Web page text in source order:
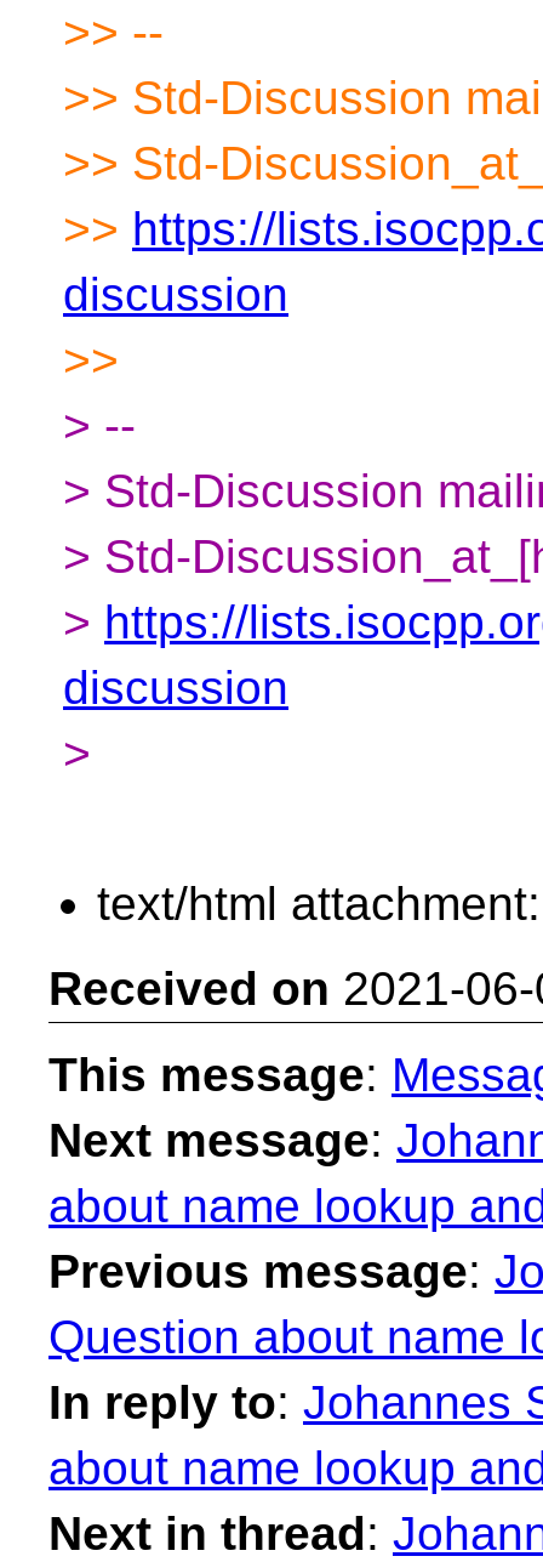
>> --
>> Std-Discussion
>> Std-
>> https://
discussion
>>
> --
> Std-Discussion
> Std-
> https://
discussion
>
text/html
Received on 2021-
This message:
Next message:
about name lookup
Previous message:
Question about name
In reply to: Johannes
about name lookup
Next in thread: